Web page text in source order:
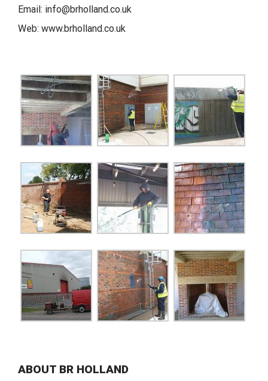
Email: info@brholland.co.uk
Web: www.brholland.co.uk
ABOUT BR HOLLAND